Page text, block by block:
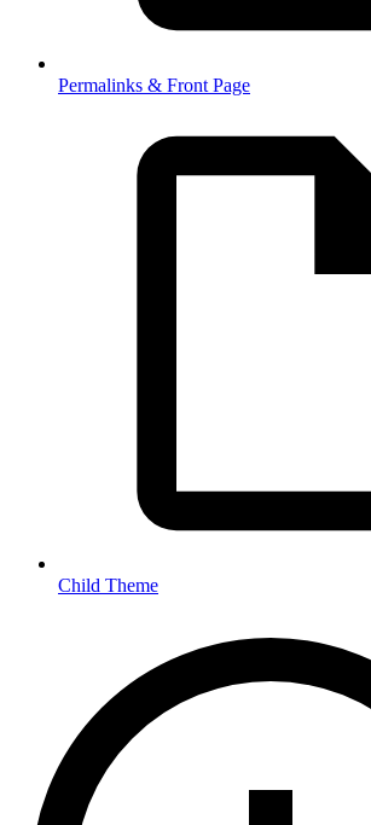
Permalinks & Front Page
Child Theme